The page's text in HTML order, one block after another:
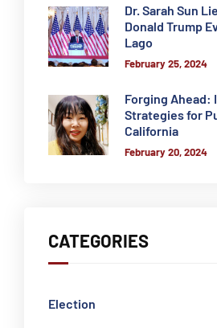
Dr. Sarah Sun
Donald Trump
Lago
February 25, 2024
Forging Ahead:
Strategies for
California
February 20, 2024
CATEGORIES
Election